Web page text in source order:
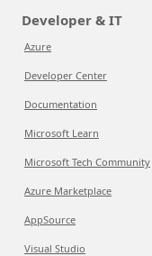
Developer & IT
Azure
Developer Center
Documentation
Microsoft Learn
Microsoft Tech Community
Azure Marketplace
AppSource
Visual Studio